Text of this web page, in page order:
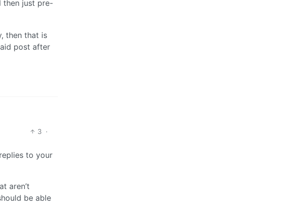
then just pre-
then that is
post after
3 ·
to your
aren’t
be able